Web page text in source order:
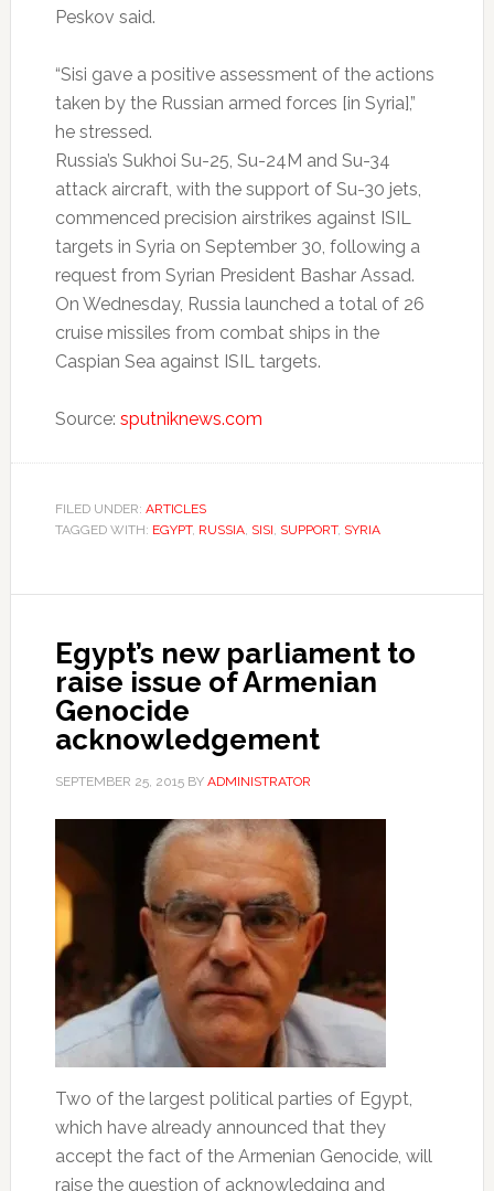
Peskov said.
“Sisi gave a positive assessment of the actions
taken by the Russian armed forces [in Syria],”
he stressed.
Russia’s Sukhoi Su-25, Su-24M and Su-34
attack aircraft, with the support of Su-30 jets,
commenced precision airstrikes against ISIL
targets in Syria on September 30, following a
request from Syrian President Bashar Assad.
On Wednesday, Russia launched a total of 26
cruise missiles from combat ships in the
Caspian Sea against ISIL targets.
Source: sputniknews.com
FILED UNDER: ARTICLES
TAGGED WITH: EGYPT, RUSSIA, SISI, SUPPORT, SYRIA
Egypt’s new parliament to
raise issue of Armenian
Genocide
acknowledgement
SEPTEMBER 25, 2015BY ADMINISTRATOR
Two of the largest political parties of Egypt,
which have already announced that they
accept the fact of the Armenian Genocide, will
raise the question of acknowledging and